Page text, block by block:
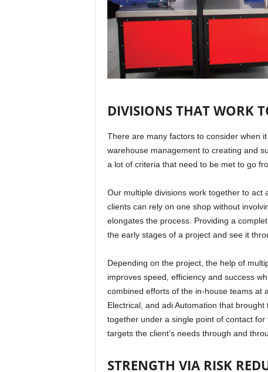
DIVISIONS THAT WORK
There are many factors to consider when
warehouse management to creating and
a lot of criteria that need to be met to go
Our multiple divisions work together to
clients can rely on one shop without
elongates the process. Providing a
the early stages of a project and see it
Depending on the project, the help of
improves speed, efficiency and success
combined efforts of the in-house teams at
Electrical, and adi Automation that
together under a single point of contact
targets the client’s needs through and
STRENGTH VIA RISK